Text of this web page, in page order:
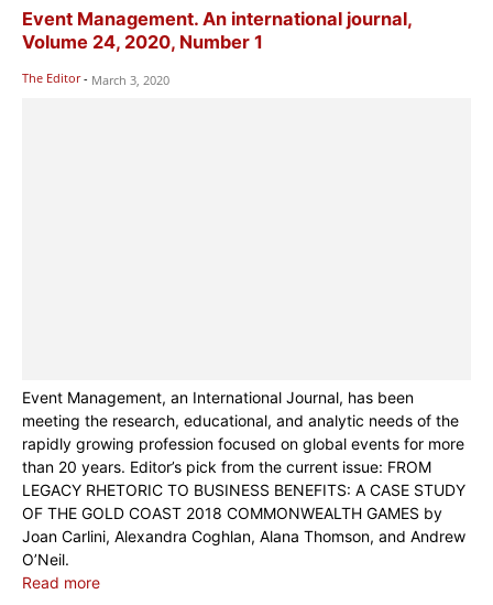
Event Management. An international journal,
Volume 24, 2020, Number 1
The Editor - March 3, 2020
Event Management, an International Journal, has been
meeting the research, educational, and analytic needs of the
rapidly growing profession focused on global events for more
than 20 years. Editor’s pick from the current issue: FROM
LEGACY RHETORIC TO BUSINESS BENEFITS: A CASE STUDY
OF THE GOLD COAST 2018 COMMONWEALTH GAMES by
Joan Carlini, Alexandra Coghlan, Alana Thomson, and Andrew
O’Neil.
Read more